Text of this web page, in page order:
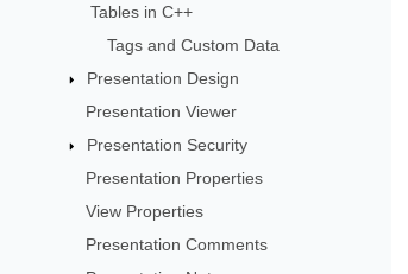
Tables in C++
Tags and Custom Data
Presentation Design
Presentation Viewer
Presentation Security
Presentation Properties
View Properties
Presentation Comments